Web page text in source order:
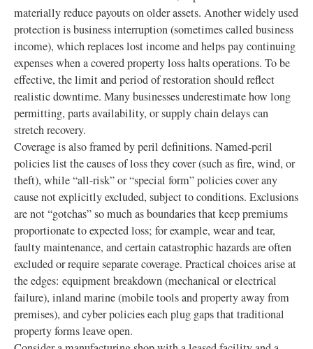
materially reduce payouts on older assets. Another widely used
protection is business interruption (sometimes called business
income), which replaces lost income and helps pay continuing
expenses when a covered property loss halts operations. To be
effective, the limit and period of restoration should reflect
realistic downtime. Many businesses underestimate how long
permitting, parts availability, or supply chain delays can
stretch recovery.
Coverage is also framed by peril definitions. Named-peril
policies list the causes of loss they cover (such as fire, wind, or
theft), while “all-risk” or “special form” policies cover any
cause not explicitly excluded, subject to conditions. Exclusions
are not “gotchas” so much as boundaries that keep premiums
proportionate to expected loss; for example, wear and tear,
faulty maintenance, and certain catastrophic hazards are often
excluded or require separate coverage. Practical choices arise at
the edges: equipment breakdown (mechanical or electrical
failure), inland marine (mobile tools and property away from
premises), and cyber policies each plug gaps that traditional
property forms leave open.